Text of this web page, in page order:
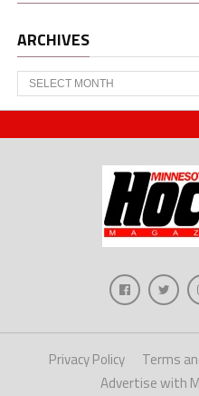
ARCHIVES
Archives
Privacy Policy Terms
Advertise with